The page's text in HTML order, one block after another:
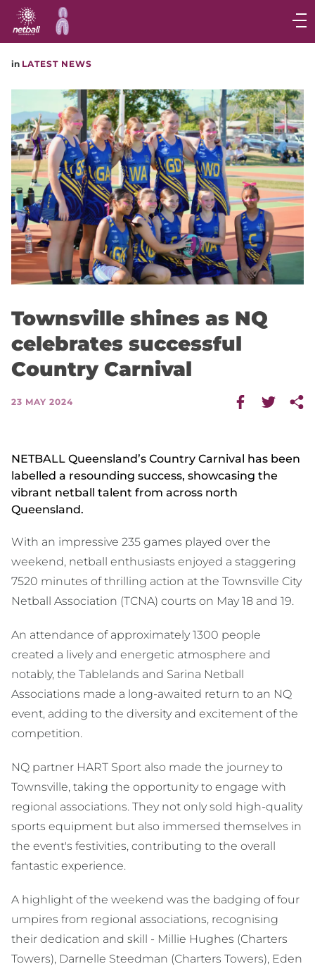
Main
navigation
Main
in LATEST NEWS
Townsville shines as NQ
celebrates successful
Country Carnival
23 MAY 2024
NETBALL Queensland’s Country Carnival has been
labelled a resounding success, showcasing the
vibrant netball talent from across north
Queensland.
With an impressive 235 games played over the
weekend, netball enthusiasts enjoyed a staggering
7520 minutes of thrilling action at the Townsville City
Netball Association (TCNA) courts on May 18 and 19.
An attendance of approximately 1300 people
created a lively and energetic atmosphere and
notably, the Tablelands and Sarina Netball
Associations made a long-awaited return to an NQ
event, adding to the diversity and excitement of the
competition.
NQ partner HART Sport also made the journey to
Townsville, taking the opportunity to engage with
regional associations. They not only sold high-quality
sports equipment but also immersed themselves in
the event's festivities, contributing to the overall
fantastic experience.
A highlight of the weekend was the badging of four
umpires from regional associations, recognising
their dedication and skill - Millie Hughes (Charters
Towers), Darnelle Steedman (Charters Towers), Eden